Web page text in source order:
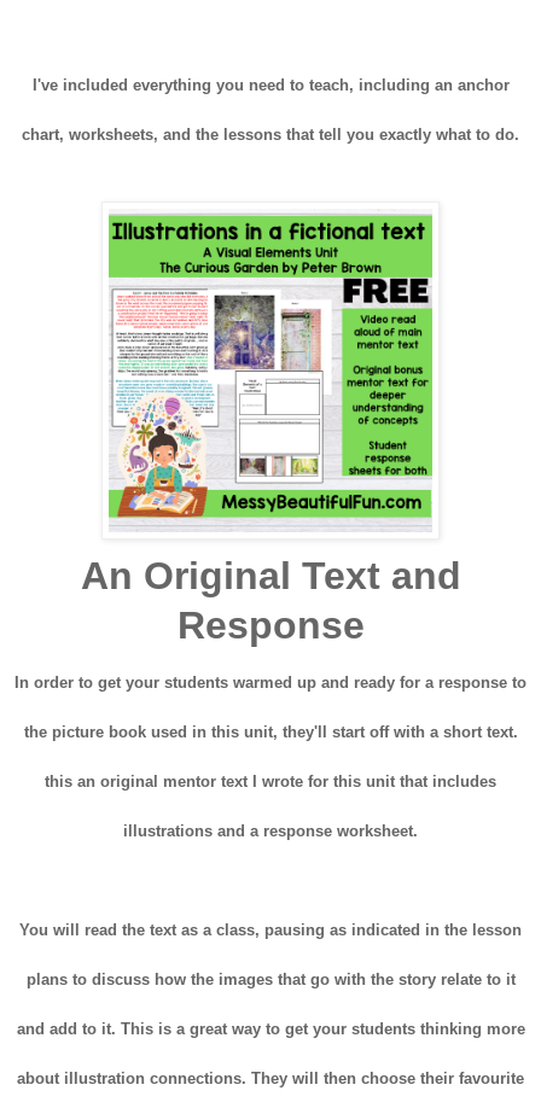
I've included everything you need to teach, including an anchor
chart, worksheets, and the lessons that tell you exactly what to do.
An Original Text and
Response
In order to get your students warmed up and ready for a response to
the picture book used in this unit, they'll start off with a short text.
this an original mentor text I wrote for this unit that includes
illustrations and a response worksheet.
You will read the text as a class, pausing as indicated in the lesson
plans to discuss how the images that go with the story relate to it
and add to it. This is a great way to get your students thinking more
about illustration connections. They will then choose their favourite